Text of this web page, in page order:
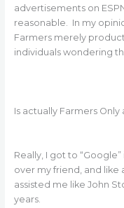
advertisements on
reasonable. In my
Farmers merely
individuals wondering
Is actually Farmers
Really, I got to
over my friend, and like
assisted me like John
years.